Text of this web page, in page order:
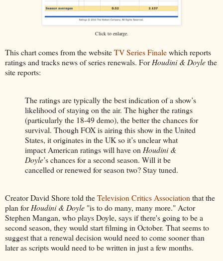
Click to enlarge.
This chart comes from the websiteTV Series Finalewhich reports
ratings and tracks news of series renewals. ForHoudini & Doylethe
site reports:
The ratings are typically the best indication of a show’s
likelihood of staying on the air. The higher the ratings
(particularly the 18-49 demo), the better the chances for
survival. Though FOX is airing this show in the United
States, it originates in the UK so it’s unclear what
impact American ratings will have on Houdini &
Doyle’s chances for a second season. Will it be
cancelled or renewed for season two? Stay tuned.
Creator David Shore told theTelevision Critics Association that the
plan forHoudini & Doyle "is to do many, many more." Actor
Stephen Mangan, who plays Doyle, says if there's going to be a
second season, they would start filming in October. That seems to
suggest that a renewal decision would need to come sooner than
later as scripts would need to be written in just a few months.